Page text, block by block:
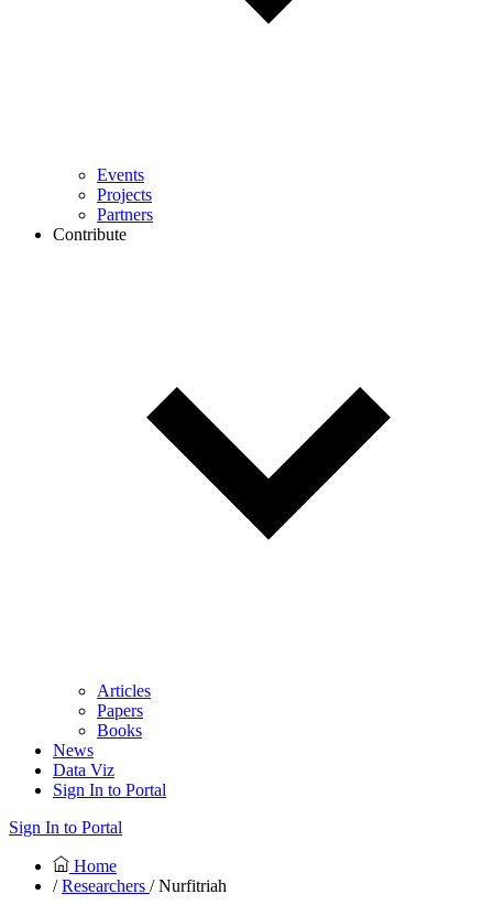
Events
Projects
Partners
Contribute
Articles
Papers
Books
News
Data Viz
Sign In to Portal
Sign In to Portal
Home
/Researchers / Nurfitriah